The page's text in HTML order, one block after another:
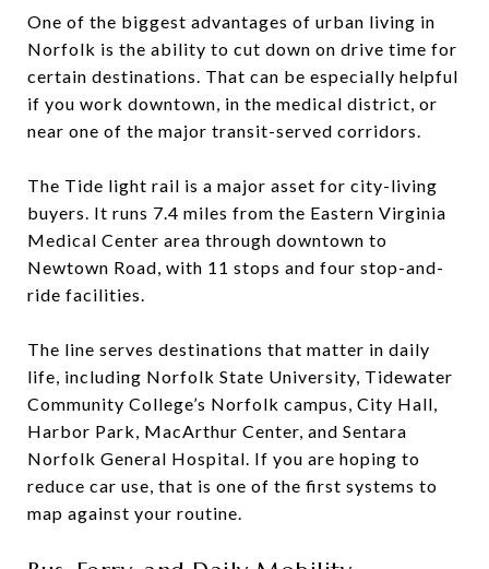
One of the biggest advantages of urban living in
Norfolk is the ability to cut down on drive time for
certain destinations. That can be especially helpful
if you work downtown, in the medical district, or
near one of the major transit-served corridors.
The Tide light rail is a major asset for city-living
buyers. It runs 7.4 miles from the Eastern Virginia
Medical Center area through downtown to
Newtown Road, with 11 stops and four stop-and-
ride facilities.
The line serves destinations that matter in daily
life, including Norfolk State University, Tidewater
Community College’s Norfolk campus, City Hall,
Harbor Park, MacArthur Center, and Sentara
Norfolk General Hospital. If you are hoping to
reduce car use, that is one of the first systems to
map against your routine.